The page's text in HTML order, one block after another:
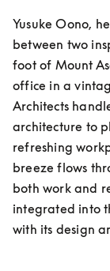
Yusuke Oono,
between two
foot of Mount
office in a
Architects
architecture to
refreshing
breeze flows
both work and
integrated into
with its design